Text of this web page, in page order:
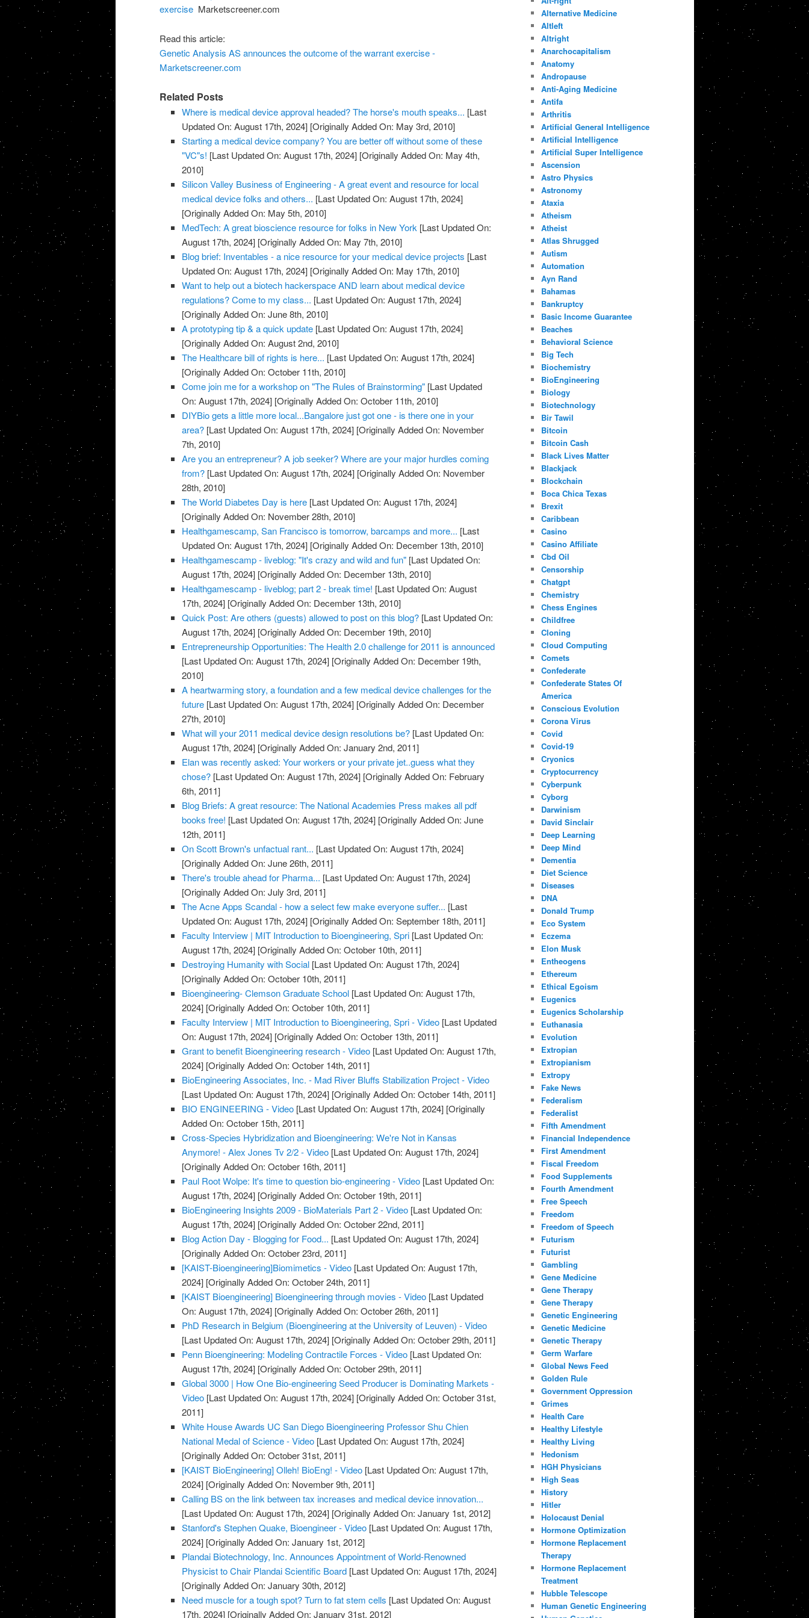
exerciseMarketscreener.com
Read this article:
Genetic Analysis AS announces the outcome of the warrant exercise -
Marketscreener.com
Related Posts
Where is medical device approval headed? The horse's mouth speaks... [Last
Updated On: August 17th, 2024] [Originally Added On: May 3rd, 2010]
Starting a medical device company? You are better off without some of these
"VC"s! [Last Updated On: August 17th, 2024] [Originally Added On: May 4th,
2010]
Silicon Valley Business of Engineering - A great event and resource for local
medical device folks and others... [Last Updated On: August 17th, 2024]
[Originally Added On: May 5th, 2010]
MedTech: A great bioscience resource for folks in New York [Last Updated On:
August 17th, 2024] [Originally Added On: May 7th, 2010]
Blog brief: Inventables - a nice resource for your medical device projects [Last
Updated On: August 17th, 2024] [Originally Added On: May 17th, 2010]
Want to help out a biotech hackerspace AND learn about medical device
regulations? Come to my class... [Last Updated On: August 17th, 2024]
[Originally Added On: June 8th, 2010]
A prototyping tip & a quick update [Last Updated On: August 17th, 2024]
[Originally Added On: August 2nd, 2010]
The Healthcare bill of rights is here... [Last Updated On: August 17th, 2024]
[Originally Added On: October 11th, 2010]
Come join me for a workshop on "The Rules of Brainstorming" [Last Updated
On: August 17th, 2024] [Originally Added On: October 11th, 2010]
DIYBio gets a little more local...Bangalore just got one - is there one in your
area? [Last Updated On: August 17th, 2024] [Originally Added On: November
7th, 2010]
Are you an entrepreneur? A job seeker? Where are your major hurdles coming
from? [Last Updated On: August 17th, 2024] [Originally Added On: November
28th, 2010]
The World Diabetes Day is here [Last Updated On: August 17th, 2024]
[Originally Added On: November 28th, 2010]
Healthgamescamp, San Francisco is tomorrow, barcamps and more... [Last
Updated On: August 17th, 2024] [Originally Added On: December 13th, 2010]
Healthgamescamp - liveblog: "It's crazy and wild and fun" [Last Updated On:
August 17th, 2024] [Originally Added On: December 13th, 2010]
Healthgamescamp - liveblog; part 2 - break time! [Last Updated On: August
17th, 2024] [Originally Added On: December 13th, 2010]
Quick Post: Are others (guests) allowed to post on this blog? [Last Updated On:
August 17th, 2024] [Originally Added On: December 19th, 2010]
Entrepreneurship Opportunities: The Health 2.0 challenge for 2011 is announced
[Last Updated On: August 17th, 2024] [Originally Added On: December 19th,
2010]
A heartwarming story, a foundation and a few medical device challenges for the
future [Last Updated On: August 17th, 2024] [Originally Added On: December
27th, 2010]
What will your 2011 medical device design resolutions be? [Last Updated On:
August 17th, 2024] [Originally Added On: January 2nd, 2011]
Elan was recently asked: Your workers or your private jet..guess what they
chose? [Last Updated On: August 17th, 2024] [Originally Added On: February
6th, 2011]
Blog Briefs: A great resource: The National Academies Press makes all pdf
books free! [Last Updated On: August 17th, 2024] [Originally Added On: June
12th, 2011]
On Scott Brown's unfactual rant... [Last Updated On: August 17th, 2024]
[Originally Added On: June 26th, 2011]
There's trouble ahead for Pharma... [Last Updated On: August 17th, 2024]
[Originally Added On: July 3rd, 2011]
The Acne Apps Scandal - how a select few make everyone suffer... [Last
Updated On: August 17th, 2024] [Originally Added On: September 18th, 2011]
Faculty Interview | MIT Introduction to Bioengineering, Spri [Last Updated On:
August 17th, 2024] [Originally Added On: October 10th, 2011]
Destroying Humanity with Social [Last Updated On: August 17th, 2024]
[Originally Added On: October 10th, 2011]
Bioengineering- Clemson Graduate School [Last Updated On: August 17th,
2024] [Originally Added On: October 10th, 2011]
Faculty Interview | MIT Introduction to Bioengineering, Spri - Video [Last Updated
On: August 17th, 2024] [Originally Added On: October 13th, 2011]
Grant to benefit Bioengineering research - Video [Last Updated On: August 17th,
2024] [Originally Added On: October 14th, 2011]
BioEngineering Associates, Inc. - Mad River Bluffs Stabilization Project - Video
[Last Updated On: August 17th, 2024] [Originally Added On: October 14th, 2011]
BIO ENGINEERING - Video [Last Updated On: August 17th, 2024] [Originally
Added On: October 15th, 2011]
Cross-Species Hybridization and Bioengineering: We're Not in Kansas
Anymore! - Alex Jones Tv 2/2 - Video [Last Updated On: August 17th, 2024]
[Originally Added On: October 16th, 2011]
Paul Root Wolpe: It's time to question bio-engineering - Video [Last Updated On:
August 17th, 2024] [Originally Added On: October 19th, 2011]
BioEngineering Insights 2009 - BioMaterials Part 2 - Video [Last Updated On:
August 17th, 2024] [Originally Added On: October 22nd, 2011]
Blog Action Day - Blogging for Food... [Last Updated On: August 17th, 2024]
[Originally Added On: October 23rd, 2011]
[KAIST-Bioengineering]Biomimetics - Video [Last Updated On: August 17th,
2024] [Originally Added On: October 24th, 2011]
[KAIST Bioengineering] Bioengineering through movies - Video [Last Updated
On: August 17th, 2024] [Originally Added On: October 26th, 2011]
PhD Research in Belgium (Bioengineering at the University of Leuven) - Video
[Last Updated On: August 17th, 2024] [Originally Added On: October 29th, 2011]
Penn Bioengineering: Modeling Contractile Forces - Video [Last Updated On:
August 17th, 2024] [Originally Added On: October 29th, 2011]
Global 3000 | How One Bio-engineering Seed Producer is Dominating Markets -
Video [Last Updated On: August 17th, 2024] [Originally Added On: October 31st,
2011]
White House Awards UC San Diego Bioengineering Professor Shu Chien
National Medal of Science - Video [Last Updated On: August 17th, 2024]
[Originally Added On: October 31st, 2011]
[KAIST BioEngineering] Olleh! BioEng! - Video [Last Updated On: August 17th,
2024] [Originally Added On: November 9th, 2011]
Calling BS on the link between tax increases and medical device innovation...
[Last Updated On: August 17th, 2024] [Originally Added On: January 1st, 2012]
Stanford's Stephen Quake, Bioengineer - Video [Last Updated On: August 17th,
2024] [Originally Added On: January 1st, 2012]
Plandai Biotechnology, Inc. Announces Appointment of World-Renowned
Physicist to Chair Plandai Scientific Board [Last Updated On: August 17th, 2024]
[Originally Added On: January 30th, 2012]
Need muscle for a tough spot? Turn to fat stem cells [Last Updated On: August
17th, 2024] [Originally Added On: January 31st, 2012]
Alternative Medicine
Altleft
Altright
Anarchocapitalism
Anatomy
Andropause
Anti-Aging Medicine
Antifa
Arthritis
Artificial General Intelligence
Artificial Intelligence
Artificial Super Intelligence
Ascension
Astro Physics
Astronomy
Ataxia
Atheism
Atheist
Atlas Shrugged
Autism
Automation
Ayn Rand
Bahamas
Bankruptcy
Basic Income Guarantee
Beaches
Behavioral Science
Big Tech
Biochemistry
BioEngineering
Biology
Biotechnology
Bir Tawil
Bitcoin
Bitcoin Cash
Black Lives Matter
Blackjack
Blockchain
Boca Chica Texas
Brexit
Caribbean
Casino
Casino Affiliate
Cbd Oil
Censorship
Chatgpt
Chemistry
Chess Engines
Childfree
Cloning
Cloud Computing
Comets
Confederate
Confederate States Of
America
Conscious Evolution
Corona Virus
Covid
Covid-19
Cryonics
Cryptocurrency
Cyberpunk
Cyborg
Darwinism
David Sinclair
Deep Learning
Deep Mind
Dementia
Diet Science
Diseases
DNA
Donald Trump
Eco System
Eczema
Elon Musk
Entheogens
Ethereum
Ethical Egoism
Eugenics
Eugenics Scholarship
Euthanasia
Evolution
Extropian
Extropianism
Extropy
Fake News
Federalism
Federalist
Fifth Amendment
Financial Independence
First Amendment
Fiscal Freedom
Food Supplements
Fourth Amendment
Free Speech
Freedom
Freedom of Speech
Futurism
Futurist
Gambling
Gene Medicine
Gene Therapy
Gene Therapy
Genetic Engineering
Genetic Medicine
Genetic Therapy
Germ Warfare
Global News Feed
Golden Rule
Government Oppression
Grimes
Health Care
Healthy Lifestyle
Healthy Living
Hedonism
HGH Physicians
High Seas
History
Hitler
Holocaust Denial
Hormone Optimization
Hormone Replacement
Therapy
Hormone Replacement
Treatment
Hubble Telescope
Human Genetic Engineering